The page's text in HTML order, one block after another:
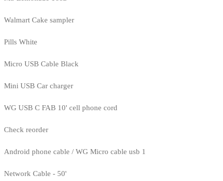
Walmart Cake sampler
Pills White
Micro USB Cable Black
Mini USB Car charger
WG USB C FAB 10' cell phone cord
Check reorder
Android phone cable / WG Micro cable usb 1
Network Cable - 50'